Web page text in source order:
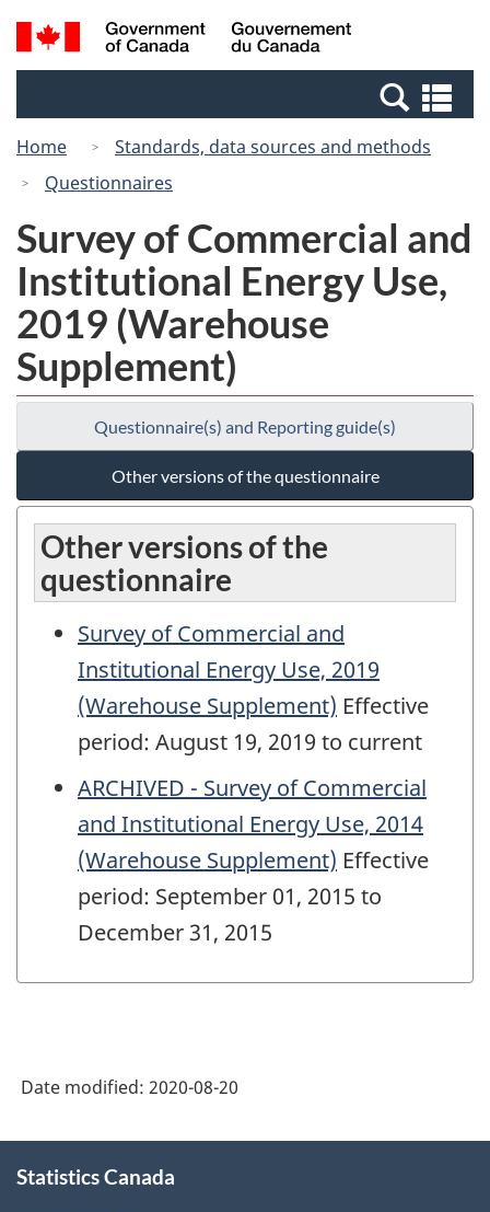
Skip
to
Switch
to
Canada
Search
and
Home
Standards, data sources and methods
Questionnaires
Survey of Commercial and
Institutional Energy Use,
2019 (Warehouse
Supplement)
Questionnaire(s) and Reporting guide(s)
Other versions of the questionnaire
Other versions of the
questionnaire
Survey of Commercial and
Institutional Energy Use, 2019
(Warehouse Supplement) Effective
period: August 19, 2019 to current
ARCHIVED - Survey of Commercial
and Institutional Energy Use, 2014
(Warehouse Supplement) Effective
period: September 01, 2015 to
December 31, 2015
Date modified: 2020-08-20
this
Statistics Canada